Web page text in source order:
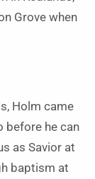
Grove when
Holm came
before he can
as Savior at
baptism at